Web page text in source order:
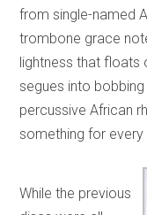
from single-named
trombone grace
lightness that floats
segues into
percussive African
something for
While the previous